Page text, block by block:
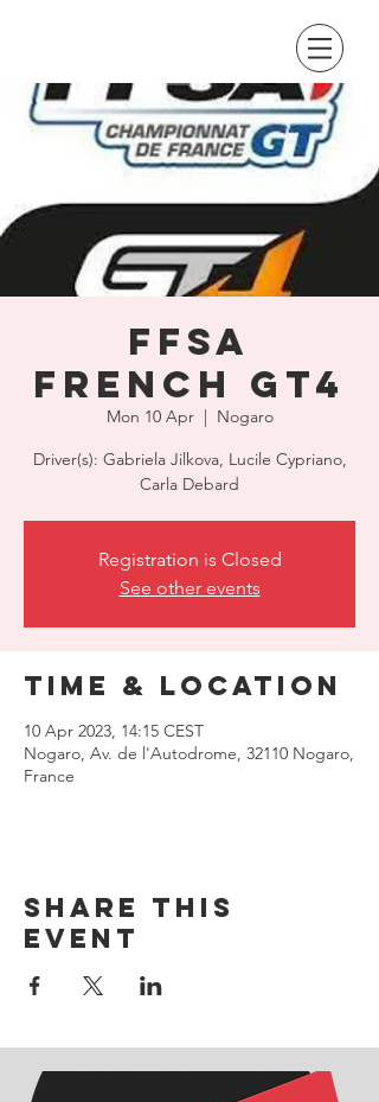
FFSA
French GT4
Mon 10 Apr
  |
Nogaro
Driver(s): Gabriela Jilkova, Lucile Cypriano,
Carla Debard
Registration is Closed
See other events
Time & Location
10 Apr 2023, 14:15 CEST
Nogaro, Av. de l'Autodrome, 32110 Nogaro,
France
Share this
event